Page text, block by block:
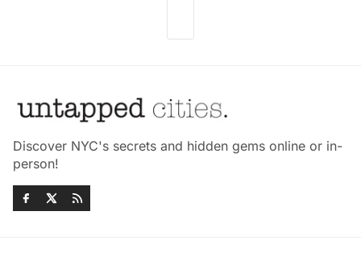
Discover NYC's secrets and hidden gems online or in-
person!